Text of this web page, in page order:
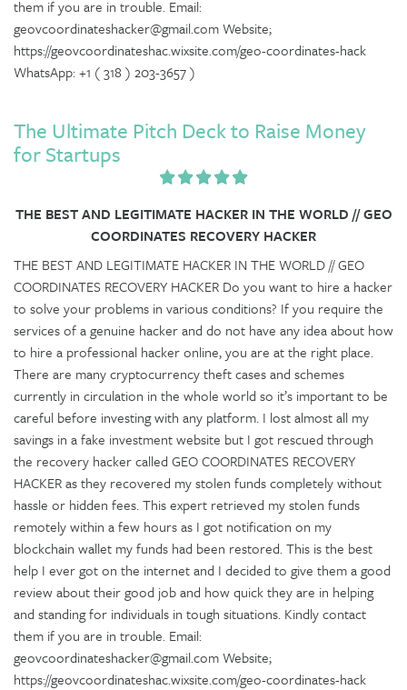
them if you are in trouble. Email:
geovcoordinateshacker@gmail.com Website;
https://geovcoordinateshac.wixsite.com/geo-coordinates-hack
WhatsApp: +1 ( 318 ) 203-3657 )
The Ultimate Pitch Deck to Raise Money
for Startups
THE BEST AND LEGITIMATE HACKER IN THE WORLD // GEO
COORDINATES RECOVERY HACKER
THE BEST AND LEGITIMATE HACKER IN THE WORLD // GEO
COORDINATES RECOVERY HACKER Do you want to hire a hacker
to solve your problems in various conditions? If you require the
services of a genuine hacker and do not have any idea about how
to hire a professional hacker online, you are at the right place.
There are many cryptocurrency theft cases and schemes
currently in circulation in the whole world so it’s important to be
careful before investing with any platform. I lost almost all my
savings in a fake investment website but I got rescued through
the recovery hacker called GEO COORDINATES RECOVERY
HACKER as they recovered my stolen funds completely without
hassle or hidden fees. This expert retrieved my stolen funds
remotely within a few hours as I got notification on my
blockchain wallet my funds had been restored. This is the best
help I ever got on the internet and I decided to give them a good
review about their good job and how quick they are in helping
and standing for individuals in tough situations. Kindly contact
them if you are in trouble. Email:
geovcoordinateshacker@gmail.com Website;
https://geovcoordinateshac.wixsite.com/geo-coordinates-hack